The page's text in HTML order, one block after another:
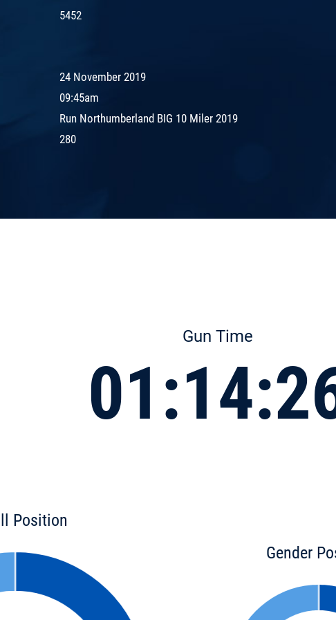
5452
24 November 2019
09:45am
Run Northumberland BIG 10 Miler 2019
280
Gun Time
Position
Gender